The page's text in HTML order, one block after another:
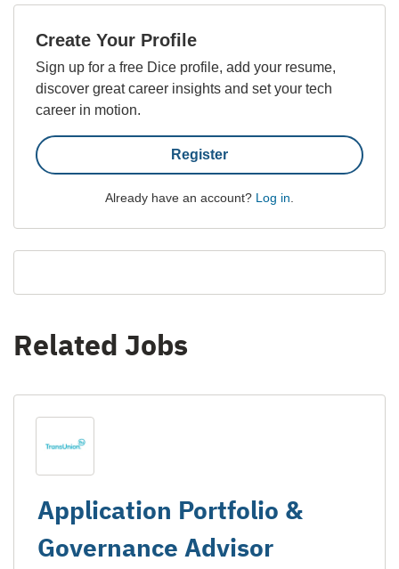
Create Your Profile
Sign up for a free Dice profile, add your resume,
discover great career insights and set your tech
career in motion.
Register
Already have an account? Log in
Related Jobs